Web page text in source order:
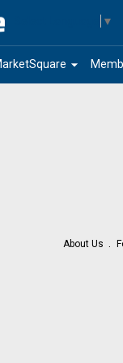
▼
arrow_drop_down
About Us